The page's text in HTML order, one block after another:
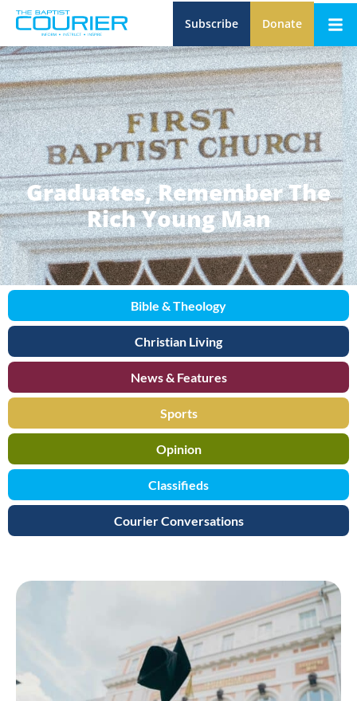
Subscribe Donate
Graduates, Remember The
Rich Young Man
Bible & Theology
Christian Living
News & Features
Sports
Opinion
Classifieds
Courier Conversations